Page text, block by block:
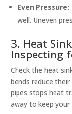
Even Pressure:
well. Uneven
3. Heat
Inspecting
Check the heat
bends reduce
pipes stops heat
away to keep your